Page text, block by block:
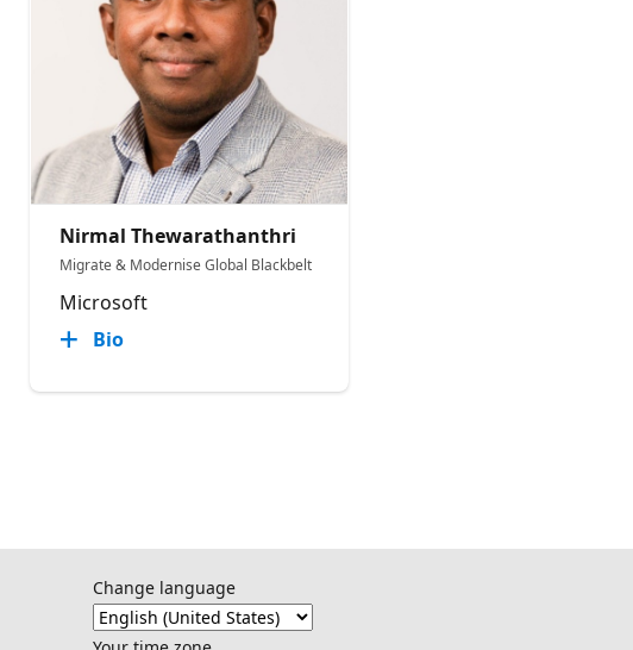
Nirmal Thewarathanthri
Migrate & Modernise Global Blackbelt
Microsoft
Bio
Change language